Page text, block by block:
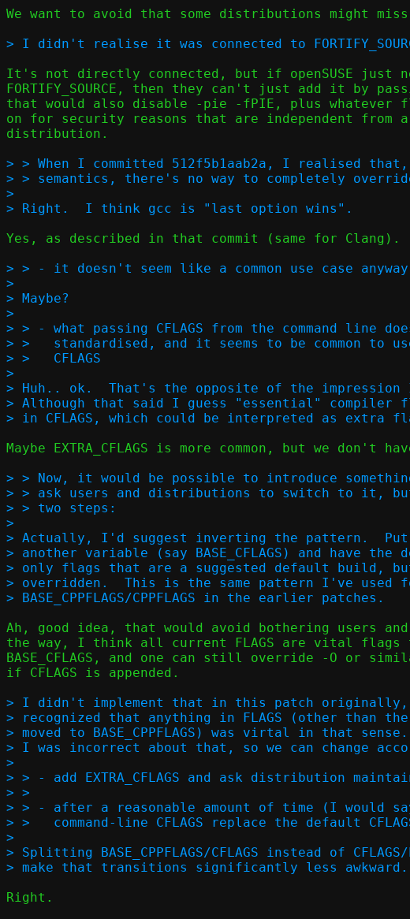
We want to avoid that some distributions might
It's not directly connected, but if openSUSE just
FORTIFY_SOURCE, then they can't just add it by
that would also disable -pie -fPIE, plus whatever
on for security reasons that are independent from
distribution.
> > When I committed 512f5b1aab2a, I realised
> > semantics, there's no way to completely
>
Yes, as described in that commit (same for Clang).
> > - it doesn't seem like a common use case
>
> Maybe?
>
> > - what passing CFLAGS from the command line
> >   standardised, and it seems to be common to
> >   CFLAGS
>
> Huh.. ok.  That's the opposite of the impression
> Although that said I guess "essential" compiler
Maybe EXTRA_CFLAGS is more common, but we don't
> > Now, it would be possible to introduce something
> > ask users and distributions to switch to it,
> > two steps:
>
> Actually, I'd suggest inverting the pattern.
> another variable (say BASE_CFLAGS) and have the
> only flags that are a suggested default build,
> overridden.  This is the same pattern I've used
Ah, good idea, that would avoid bothering users
the way, I think all current FLAGS are vital flags
BASE_CFLAGS, and one can still override -O or
if CFLAGS is appended.
> I didn't implement that in this patch originally,
> recognized that anything in FLAGS (other than
> moved to BASE_CPPFLAGS) was virtal in that
> I was incorrect about that, so we can change
>
> > - add EXTRA_CFLAGS and ask distribution
> >
> > - after a reasonable amount of time (I would
> >   command-line CFLAGS replace the default
>
> Splitting BASE_CPPFLAGS/CFLAGS instead of CFLAGS/
Right.